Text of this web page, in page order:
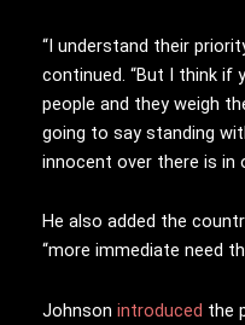
“I understand their
continued. “But I think if
people and they weigh
going to say standing
innocent over there is in
He also added the
“more immediate need
Johnson introduced the